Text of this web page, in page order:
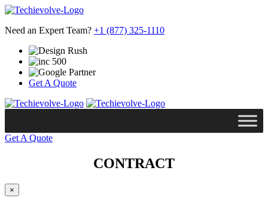
Need an Expert Team? +1 (877) 325-1110
Get A Quote
Get A Quote
CONTRACT
×